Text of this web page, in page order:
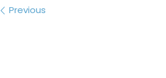
Images navigation
Previous